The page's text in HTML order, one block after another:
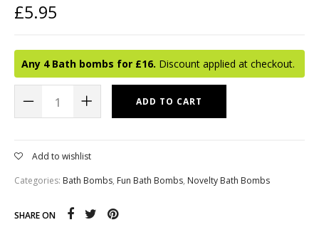
£5.95
Any 4 Bath bombs for £16. Discount applied at checkout.
ADD TO CART
Add to wishlist
Categories: Bath Bombs, Fun Bath Bombs, Novelty Bath Bombs
SHARE ON